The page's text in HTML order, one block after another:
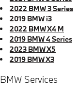
2022 BMW 3 Series
2019 BMW i3
2022 BMW X4 M
2019 BMW 4 Series
2023 BMW X5
2019 BMW X3
BMW Services